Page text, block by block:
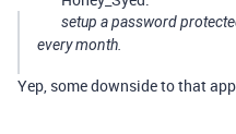
setup a password
every month.
Yep, some downside to that